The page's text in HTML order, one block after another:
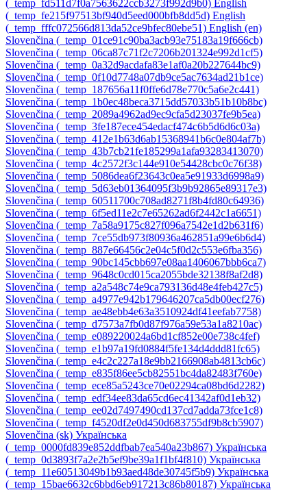
‎(_temp_fd511d7f0a7563622ccb3273f992d9b0)‎ English
‎(_temp_fe215f97513bf940d5eed000bfb8dd5d)‎ English
‎(_temp_fffc072566d813da52ce9bfec80ebe51)‎ English ‎(en)‎
Slovenčina ‎(_temp_01ce91c90ba3acb93e75183a19f666cb)‎
Slovenčina ‎(_temp_06ca87c71f2c7206b201324e992d1cf5)‎
Slovenčina ‎(_temp_0a32d9acdafa83e1af0a20b227644bc9)‎
Slovenčina ‎(_temp_0f10d7748a07db9ce5ac7634ad21b1ce)‎
Slovenčina ‎(_temp_187656a11f0ffe6d78e770c5a6e2c441)‎
Slovenčina ‎(_temp_1b0ec48beca3715dd57033b51b10b8bc)‎
Slovenčina ‎(_temp_2089a4962ad9ec9cfa5d23037fe9b5ea)‎
Slovenčina ‎(_temp_3fe187ece454edacf474c6b5d6d6c03a)‎
Slovenčina ‎(_temp_412e1b63d6ab15368941b6c0e804af7b)‎
Slovenčina ‎(_temp_43b7cb21fe185299a1afa93283413070)‎
Slovenčina ‎(_temp_4c2572f3c144e910e54428cbc0c76f38)‎
Slovenčina ‎(_temp_5086dea6f23643c0ea5e91933d6998a9)‎
Slovenčina ‎(_temp_5d63eb01364095f3b9b92865e89317e3)‎
Slovenčina ‎(_temp_60511700c708ad8271f8b4fd80c64936)‎
Slovenčina ‎(_temp_6f5ed11e2c7e65262ad6f2442c1a6651)‎
Slovenčina ‎(_temp_7a58a9175c827f096a7542e1d2b631f6)‎
Slovenčina ‎(_temp_7ce55db973f80936a462851a99e6b6d4)‎
Slovenčina ‎(_temp_887e66456c2e04c5f0d2c553e6fba356)‎
Slovenčina ‎(_temp_90bc145cbb697e08aa1406067bbb6ca7)‎
Slovenčina ‎(_temp_9648c0cd015ca2055bde32138f8af2d8)‎
Slovenčina ‎(_temp_a2a548c74e9ca793136d48e4feb427c5)‎
Slovenčina ‎(_temp_a4977e942b179646207ca5db00ecf276)‎
Slovenčina ‎(_temp_ae48ebb4e63a3510924df41eefab7758)‎
Slovenčina ‎(_temp_d7573a7fb0d87f976a59e53a1a8210ac)‎
Slovenčina ‎(_temp_e089220024a6bd1cf852e00e738c4fef)‎
Slovenčina ‎(_temp_e1b97a19fd0884f5fe134d4ddd81fc65)‎
Slovenčina ‎(_temp_e4c2c227a18e9bb2166908ab4813cb6c)‎
Slovenčina ‎(_temp_e835f86ee5cb82551bc4da82483f760e)‎
Slovenčina ‎(_temp_ece85a5243ce70e02294ca08bd6d2282)‎
Slovenčina ‎(_temp_edf34ee83da65cd6ec41342af0d1eb32)‎
Slovenčina ‎(_temp_ee02d7497490cd137cd7adda73fce1c8)‎
Slovenčina ‎(_temp_f4520df2e0d450d683755df9b8cb5907)‎
Slovenčina ‎(sk)‎ Українська
‎(_temp_0000fd839e852ddfbab7ea540a23b867)‎ Українська
‎(_temp_0d3893f7a2e2b5ef9be39a1f1bf4f810)‎ Українська
‎(_temp_11e60513049b1b93aed48de30745f5b9)‎ Українська
‎(_temp_15bae6632c6bbd6eb917213c86b80187)‎ Українська